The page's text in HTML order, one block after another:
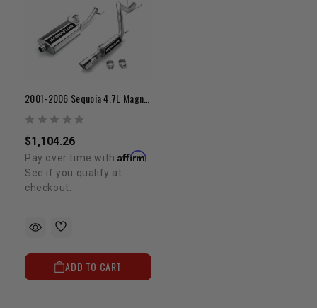
$1,104.26
Pay over time withAffirm
See if you qualify at
checkout.
ADD TO CART